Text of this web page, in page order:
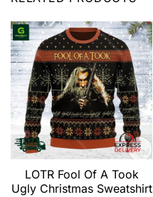
LOTR Fool Of A Took
Ugly Christmas Sweatshirt